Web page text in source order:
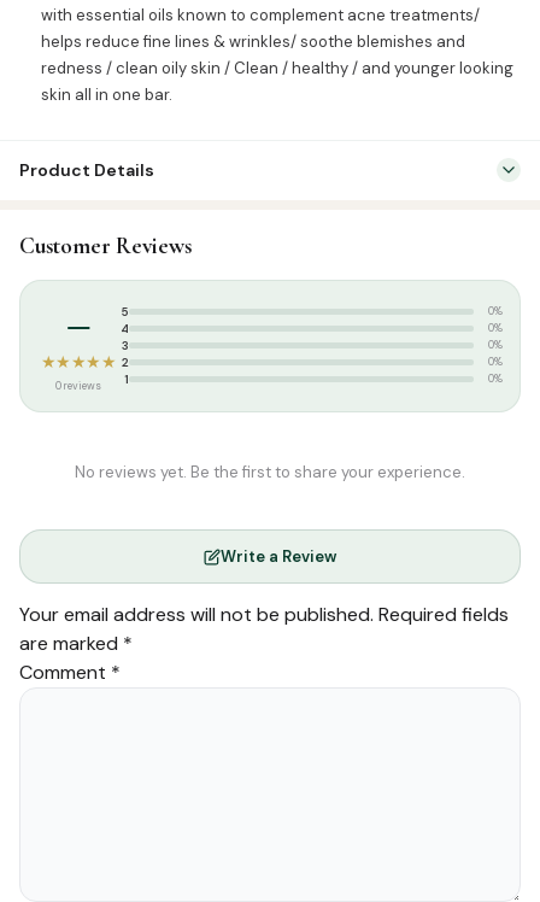
with essential oils known to complement acne treatments/
helps reduce fine lines & wrinkles/ soothe blemishes and
redness / clean oily skin / Clean / healthy / and younger looking
skin all in one bar.
Product Details
Categories: Attar & Sunnah Products
Tags:
Customer Reviews
–
★★★★★
0 reviews
5 0%
4 0%
3 0%
2 0%
1 0%
No reviews yet. Be the first to share your experience.
Write a Review
Your email address will not be published. Required fields
are marked *
Comment *